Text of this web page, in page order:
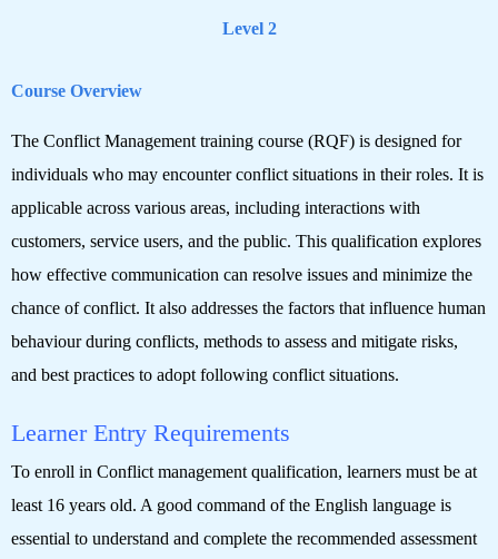
Level 2
Course Overview
The Conflict Management training course (RQF) is designed for
individuals who may encounter conflict situations in their roles. It is
applicable across various areas, including interactions with
customers, service users, and the public. This qualification explores
how effective communication can resolve issues and minimize the
chance of conflict. It also addresses the factors that influence human
behaviour during conflicts, methods to assess and mitigate risks,
and best practices to adopt following conflict situations.
Learner Entry Requirements
To enroll in Conflict management qualification, learners must be at
least 16 years old. A good command of the English language is
essential to understand and complete the recommended assessment